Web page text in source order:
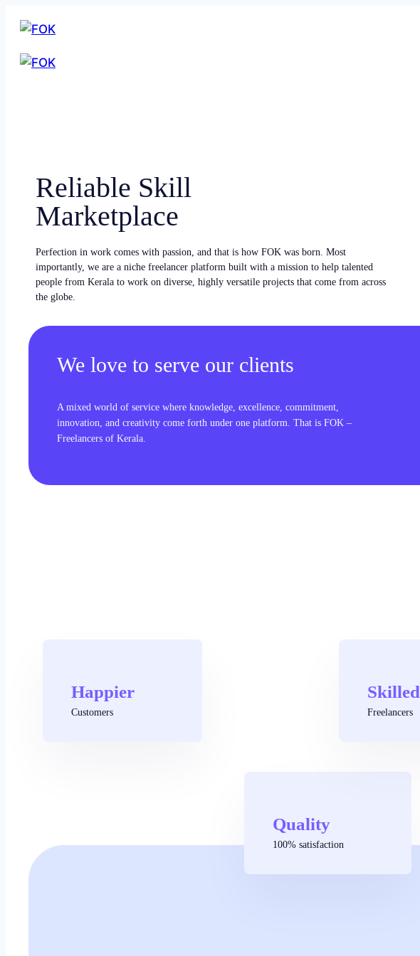
Reliable Skill
Marketplace
Perfection in work comes with passion, and that is how FOK was born. Most
importantly, we are a niche freelancer platform built with a mission to help talented
people from Kerala to work on diverse, highly versatile projects that come from across
the globe.
We love to serve our clients
A mixed world of service where knowledge, excellence, commitment,
innovation, and creativity come forth under one platform. That is FOK –
Freelancers of Kerala.
Quality
100% satisfaction
Happier
Customers
Skilled
Freelancers